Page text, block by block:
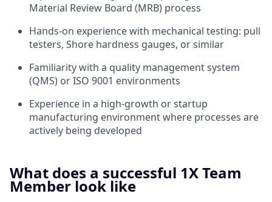
Material Review Board (MRB) process
Hands-on experience with mechanical testing: pull
testers, Shore hardness gauges, or similar
Familiarity with a quality management system
(QMS) or ISO 9001 environments
Experience in a high-growth or startup
manufacturing environment where processes are
actively being developed
What does a successful 1X Team
Member look like